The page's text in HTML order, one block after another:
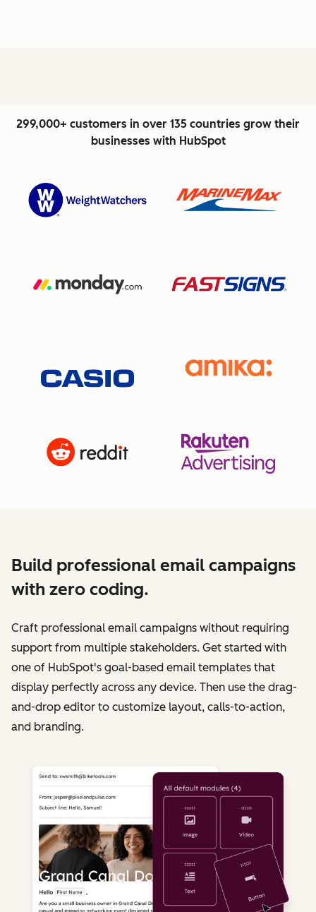
299,000+ customers in over 135 countries grow their
businesses with HubSpot
Build professional email campaigns
with zero coding.
Craft professional email campaigns without requiring
support from multiple stakeholders. Get started with
one of HubSpot's goal-based email templates that
display perfectly across any device. Then use the drag-
and-drop editor to customize layout, calls-to-action,
and branding.